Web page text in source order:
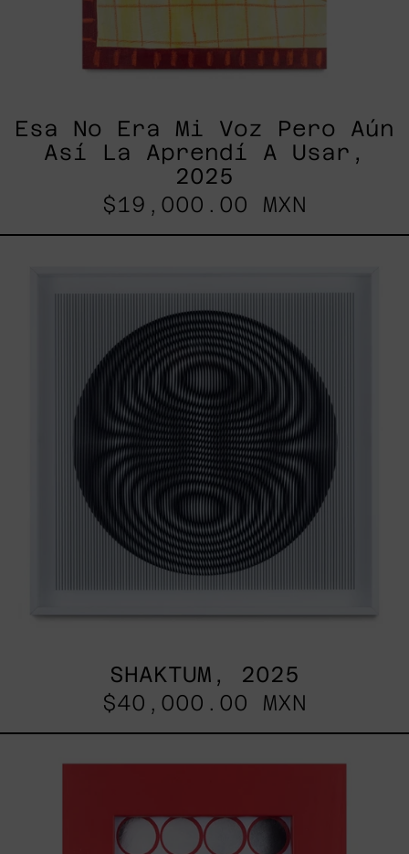
Esa No Era Mi Voz Pero Aún
Así La Aprendí A Usar,
2025
$19,000.00 MXN
SHAKTUM, 2025
$40,000.00 MXN
I,